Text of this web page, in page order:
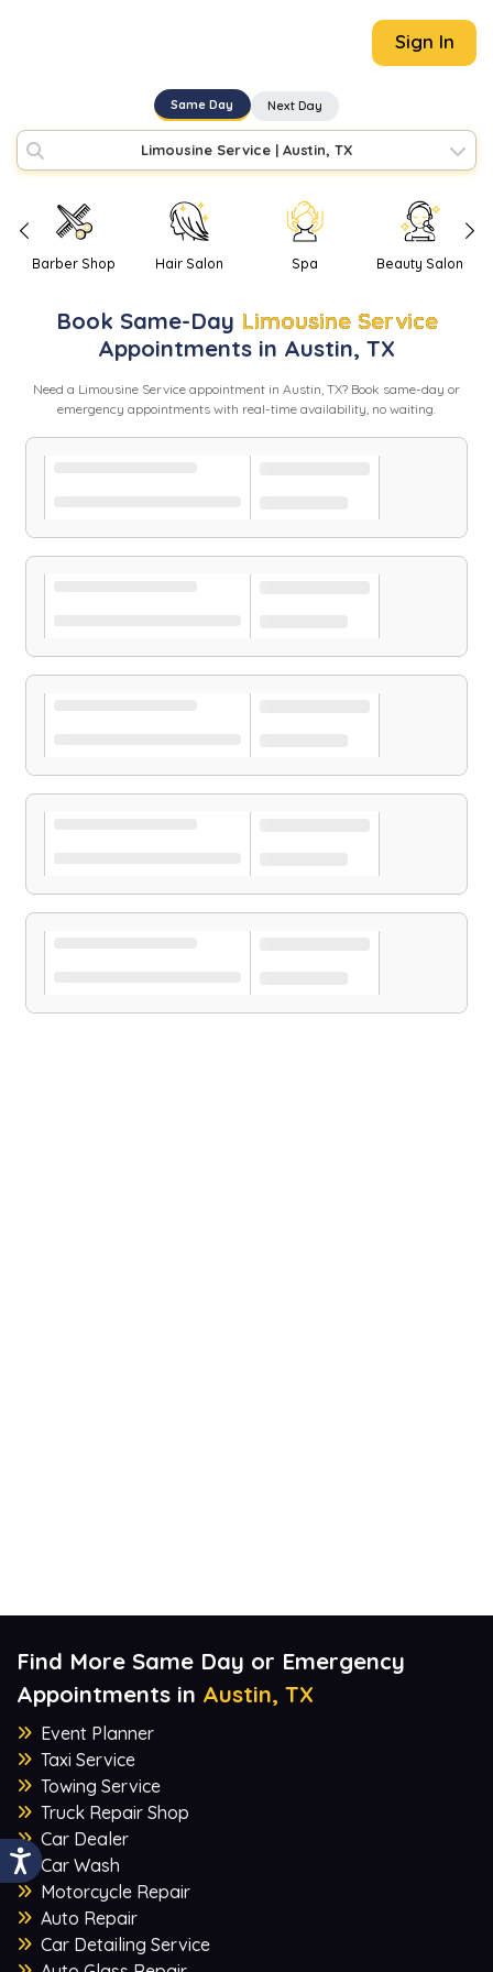
Sign In
Same Day Next Day
Limousine Service | Austin, TX
Barber Shop Hair Salon Spa Beauty Salon
Book Same-Day Limousine Service
Appointments in Austin, TX
Need a Limousine Service appointment in Austin, TX? Book same-day or
emergency appointments with real-time availability, no waiting.
Find More Same Day or Emergency
Appointments in Austin, TX
Event Planner
Taxi Service
Towing Service
Truck Repair Shop
Car Dealer
Car Wash
Motorcycle Repair
Auto Repair
Car Detailing Service